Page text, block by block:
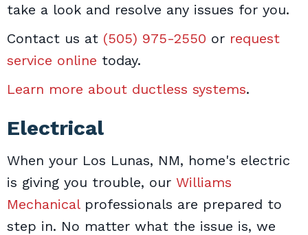
take a look and resolve any issues for you.
Contact us at (505) 975-2550 or request
service online today.
Learn more about ductless systems.
Electrical
When your Los Lunas, NM, home's electric
is giving you trouble, our Williams
Mechanicalprofessionals are prepared to
step in. No matter what the issue is, we